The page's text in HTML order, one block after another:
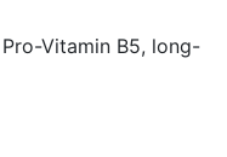
Vitamin B5, long-